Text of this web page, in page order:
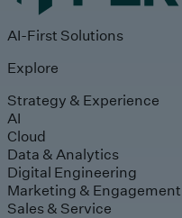
AI-First Solutions
Explore
Strategy & Experience
AI
Cloud
Data & Analytics
Digital Engineering
Marketing & Engagement
Sales & Service